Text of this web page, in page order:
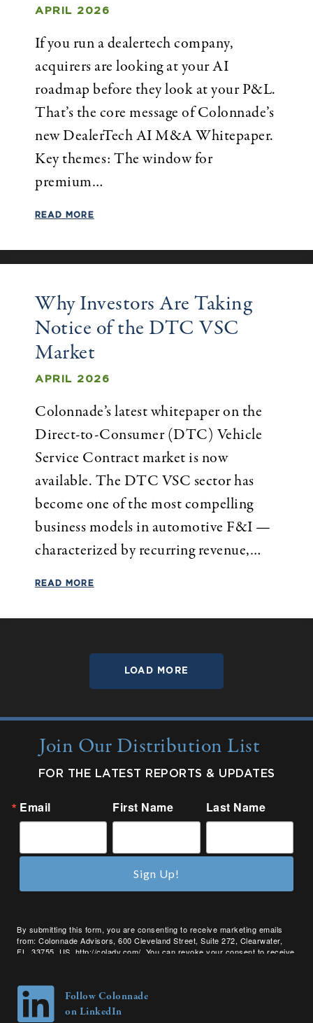
APRIL 2026
If you run a dealertech company,
acquirers are looking at your AI
roadmap before they look at your P&L.
That’s the core message of Colonnade’s
new DealerTech AI M&A Whitepaper.
Key themes: The window for
premium…
READ MORE
Why Investors Are Taking
Notice of the DTC VSC
Market
APRIL 2026
Colonnade’s latest whitepaper on the
Direct-to-Consumer (DTC) Vehicle
Service Contract market is now
available. The DTC VSC sector has
become one of the most compelling
business models in automotive F&I —
characterized by recurring revenue,…
READ MORE
LOAD MORE
Join Our Distribution List
FOR THE LATEST REPORTS & UPDATES
Email First Name Last Name
By submitting this form, you are consenting to receive marketing emails
from: Colonnade Advisors, 600 Cleveland Street, Suite 272, Clearwater,
FL, 33755, US, http://coladv.com/. You can revoke your consent to receive
Sign Up!
Follow Colonnade
on LinkedIn